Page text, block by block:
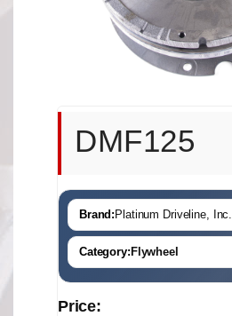
DMF125
Brand: Platinum Driveline, Inc.
Category: Flywheel
Price: